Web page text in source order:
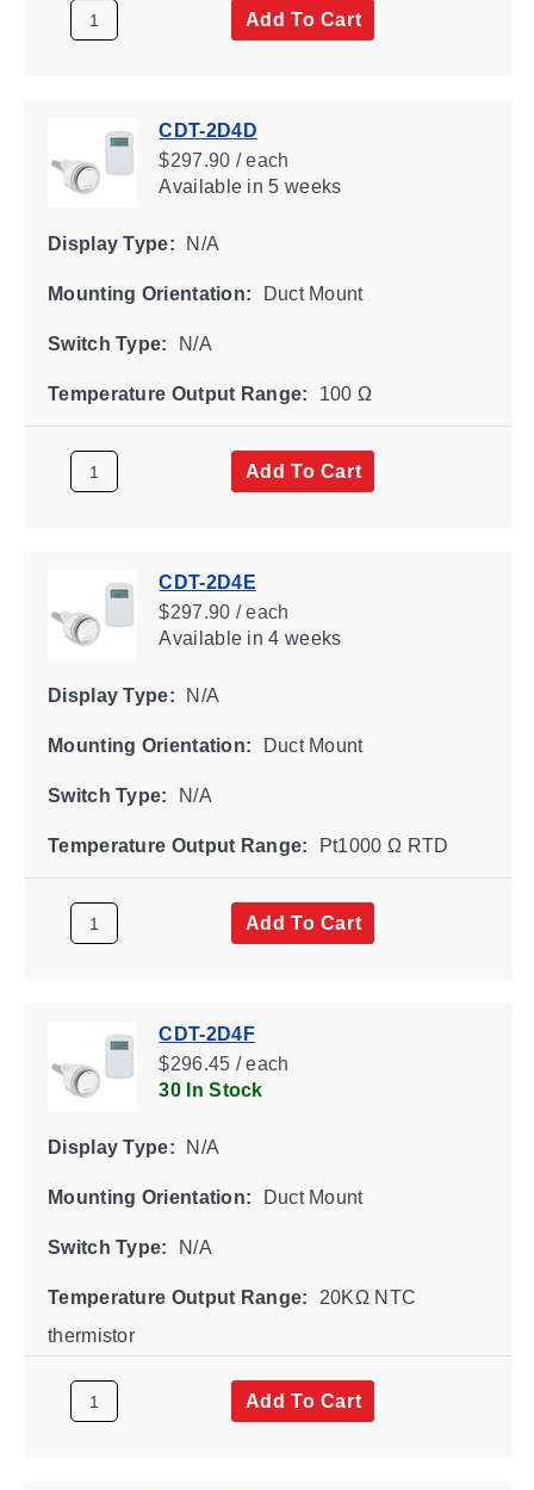
Add To Cart
CDT-2D4D
$297.90 / each
Availablein 5 weeks
Display Type: N/A
Mounting Orientation: Duct Mount
Switch Type: N/A
Temperature Output Range: 100 Ω
Add To Cart
CDT-2D4E
$297.90 / each
Availablein 4 weeks
Display Type: N/A
Mounting Orientation: Duct Mount
Switch Type: N/A
Temperature Output Range: Pt1000 Ω RTD
Add To Cart
CDT-2D4F
$296.45 / each
30 In Stock
Display Type: N/A
Mounting Orientation: Duct Mount
Switch Type: N/A
Temperature Output Range:
20KΩ NTC
thermistor
Add To Cart